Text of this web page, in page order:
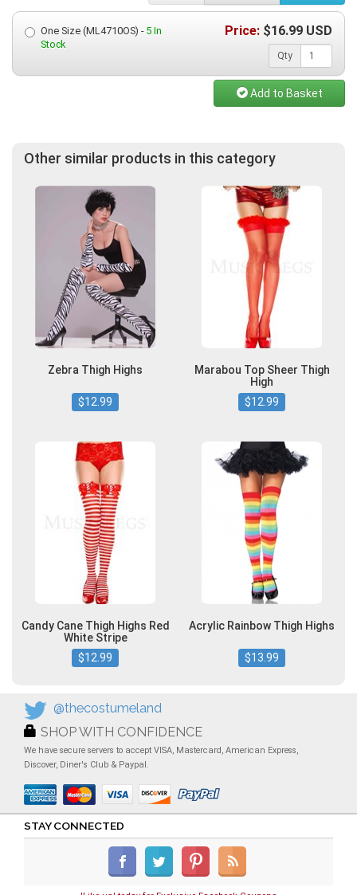
One Size (ML4710OS) - 5 In
Stock
Price: $16.99 USD
Qty
Add to Basket
Other similar products in this category
Zebra Thigh Highs
$12.99
Marabou Top Sheer Thigh
High
$12.99
Candy Cane Thigh Highs Red
White Stripe
$12.99
Acrylic Rainbow Thigh Highs
$13.99
@thecostumeland
SHOP WITH CONFIDENCE
We have secure servers to accept VISA, Mastercard, American Express,
Discover, Diner's Club & Paypal.
STAY CONNECTED